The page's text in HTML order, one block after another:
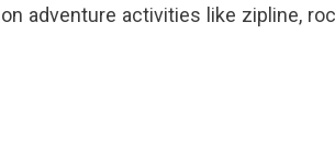
adventure activities like zipline,